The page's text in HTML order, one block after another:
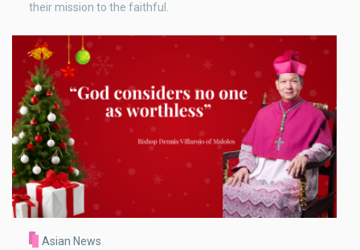
their mission to the faithful.
Asian News